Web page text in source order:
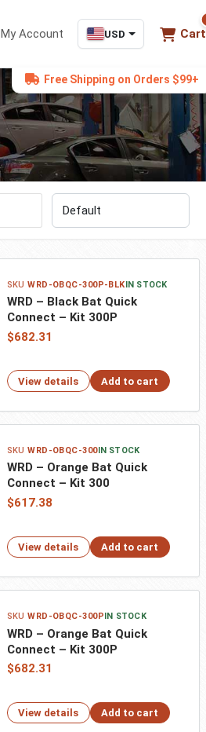
Cart
My Account USD
Free Shipping on Orders $99+
WRD-OBQC-300P-BLKIN STOCK
WRD – Black Bat Quick
Connect – Kit 300P
$682.31
View details Add to cart
WRD-OBQC-300IN STOCK
WRD – Orange Bat Quick
Connect – Kit 300
$617.38
View details Add to cart
WRD-OBQC-300P IN STOCK
WRD – Orange Bat Quick
Connect – Kit 300P
$682.31
View details Add to cart